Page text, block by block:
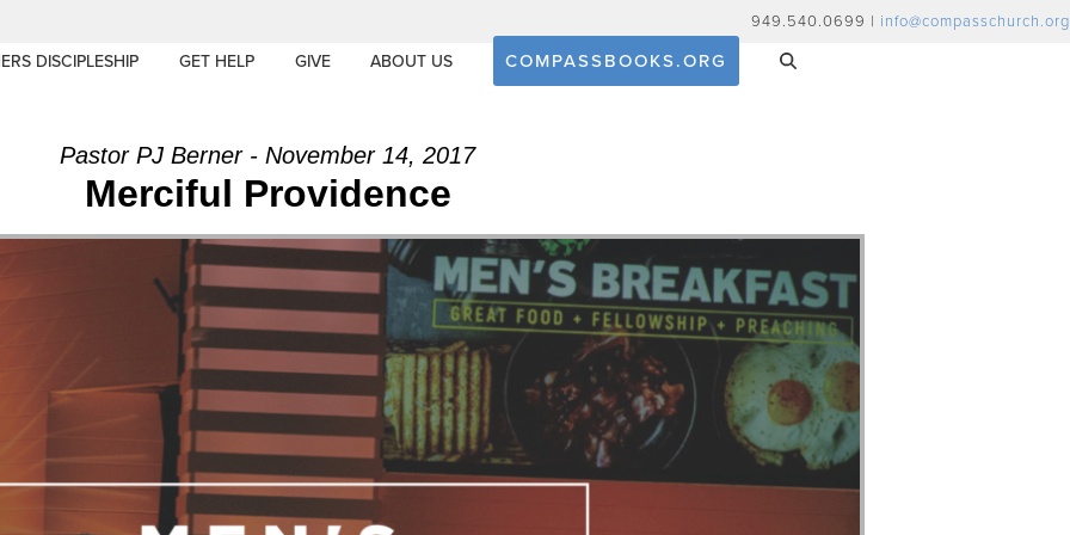
949.540.0699 | info@compasschurch.org
DISCIPLESHIP GET HELP GIVE ABOUT US COMPASSBOOKS.ORG
Pastor PJ Berner - November 14, 2017
Merciful Providence